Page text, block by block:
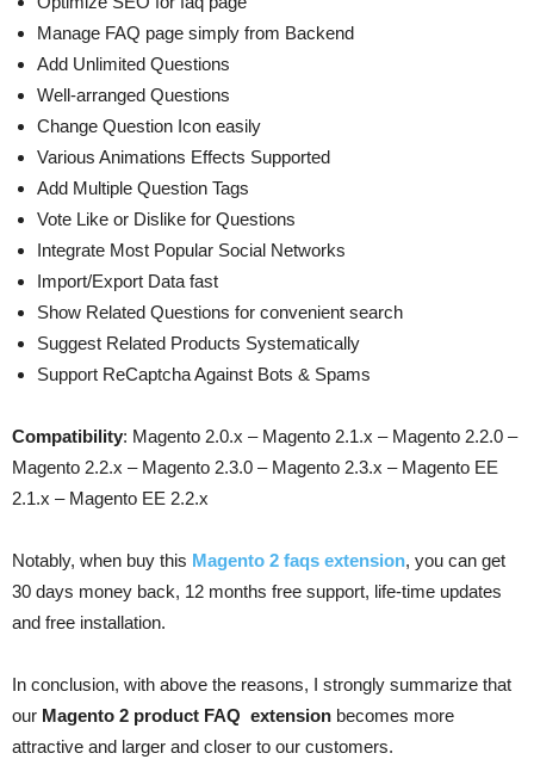
Manage FAQ page simply from Backend
Add Unlimited Questions
Well-arranged Questions
Change Question Icon easily
Various Animations Effects Supported
Add Multiple Question Tags
Vote Like or Dislike for Questions
Integrate Most Popular Social Networks
Import/Export Data fast
Show Related Questions for convenient search
Suggest Related Products Systematically
Support ReCaptcha Against Bots & Spams
Compatibility: Magento 2.0.x – Magento 2.1.x – Magento 2.2.0 –
Magento 2.2.x – Magento 2.3.0 – Magento 2.3.x – Magento EE
2.1.x – Magento EE 2.2.x
Notably, when buy this Magento 2 faqs extension, you can get
30 days money back, 12 months free support, life-time updates
and free installation.
In conclusion, with above the reasons, I strongly summarize that
our Magento 2 product FAQ extension becomes more
attractive and larger and closer to our customers.